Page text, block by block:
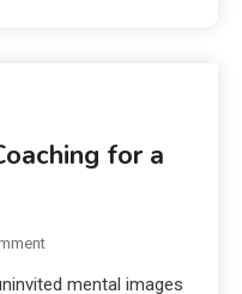
for a
mental images